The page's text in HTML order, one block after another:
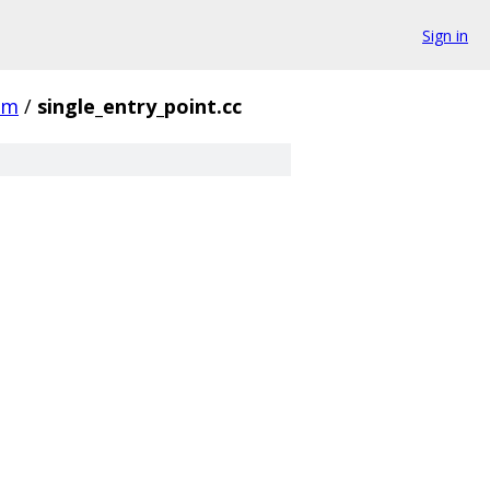
Sign in
/ single_entry_point.cc